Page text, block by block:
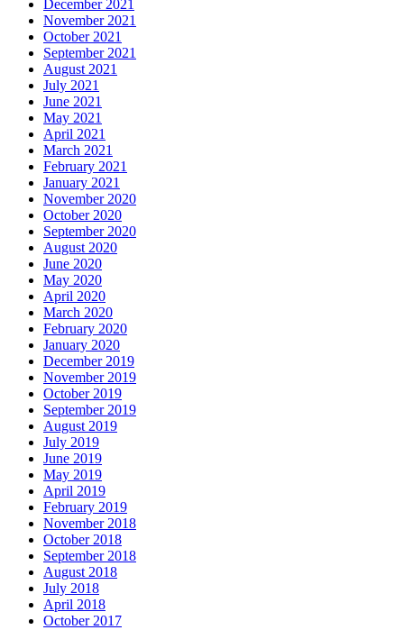
December 2021
November 2021
October 2021
September 2021
August 2021
July 2021
June 2021
May 2021
April 2021
March 2021
February 2021
January 2021
November 2020
October 2020
September 2020
August 2020
June 2020
May 2020
April 2020
March 2020
February 2020
January 2020
December 2019
November 2019
October 2019
September 2019
August 2019
July 2019
June 2019
May 2019
April 2019
February 2019
November 2018
October 2018
September 2018
August 2018
July 2018
April 2018
October 2017